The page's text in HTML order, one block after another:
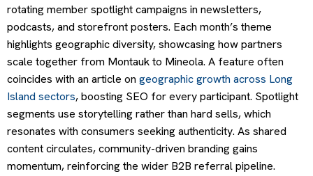
rotating member spotlight campaigns in newsletters,
podcasts, and storefront posters. Each month’s theme
highlights geographic diversity, showcasing how partners
scale together from Montauk to Mineola. A feature often
coincides with an article on geographic growth across Long
Island sectors, boosting SEO for every participant. Spotlight
segments use storytelling rather than hard sells, which
resonates with consumers seeking authenticity. As shared
content circulates, community-driven branding gains
momentum, reinforcing the wider B2B referral pipeline.